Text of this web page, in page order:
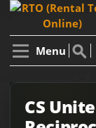
Menu
CS